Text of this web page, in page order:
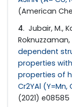
(American
4. Jubair, M.,
Roknuzzaman,
dependent
properties
properties of
Cr2YAl
(2021) e08585